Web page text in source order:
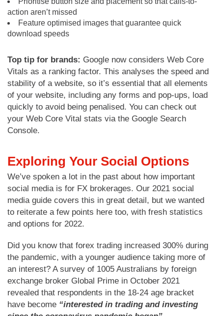
action aren’t missed
Feature optimised images that guarantee quick
download speeds
Top tip for brands: Google now considers Web Core
Vitals as a ranking factor. This analyses the speed and
stability of a website, so it’s essential that all elements
of your website, including any forms and pop-ups, load
quickly to avoid being penalised. You can check out
your Web Core Vital stats via the Google Search
Console.
Exploring Your Social Options
We’ve spoken a lot in the past about how important
social media is for FX brokerages. Our 2021 social
media guide covers this in great detail, but we wanted
to reiterate a few points here too, with fresh statistics
and options for 2022.
Did you know that forex trading increased 300% during
the pandemic, with a younger audience taking more of
an interest? A survey of 1005 Australians by foreign
exchange broker Global Prime in October 2021
revealed that respondents in the 18-24 age bracket
have become “interested in trading and investing